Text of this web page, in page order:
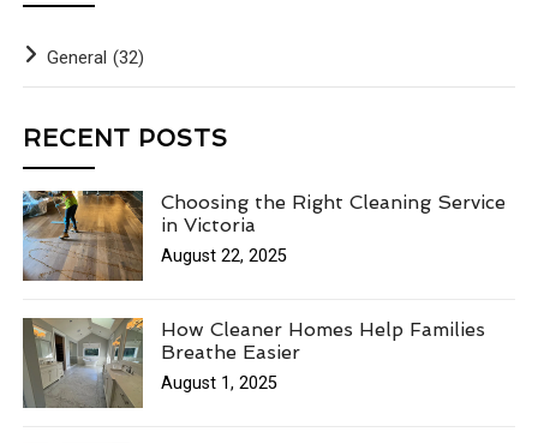
General (32)
RECENT POSTS
Choosing the Right Cleaning Service
in Victoria
August 22, 2025
How Cleaner Homes Help Families
Breathe Easier
August 1, 2025